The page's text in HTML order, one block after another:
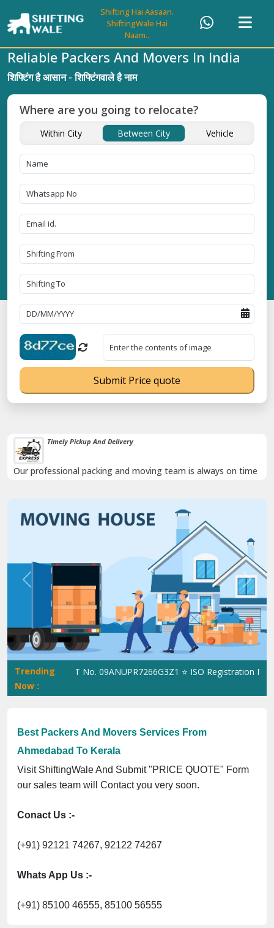
Shifting Hai Aasaan.
ShiftingWale Hai
Naam..
Damage-Proof Packing
Rely on us as we use high quality packing materials
Previous Next
Trending
Now :
GST No. 09ANUPR7266G3Z1 ⭐ ISO Registration No.
Best Packers And Movers Services From
Ahmedabad To Kerala
Visit ShiftingWale And Submit "PRICE QUOTE" Form
our sales team will Contact you very soon.
Conact Us :-
(+91) 92121 74267, 92122 74267
Whats App Us :-
(+91) 85100 46555, 85100 56555
Reliable Packers And Movers In India
शिफ्टिंग है आसान - शिफ्टिंगवाले है नाम
Where are you going to relocate?
Within City Between City Vehicle
Submit Price quote